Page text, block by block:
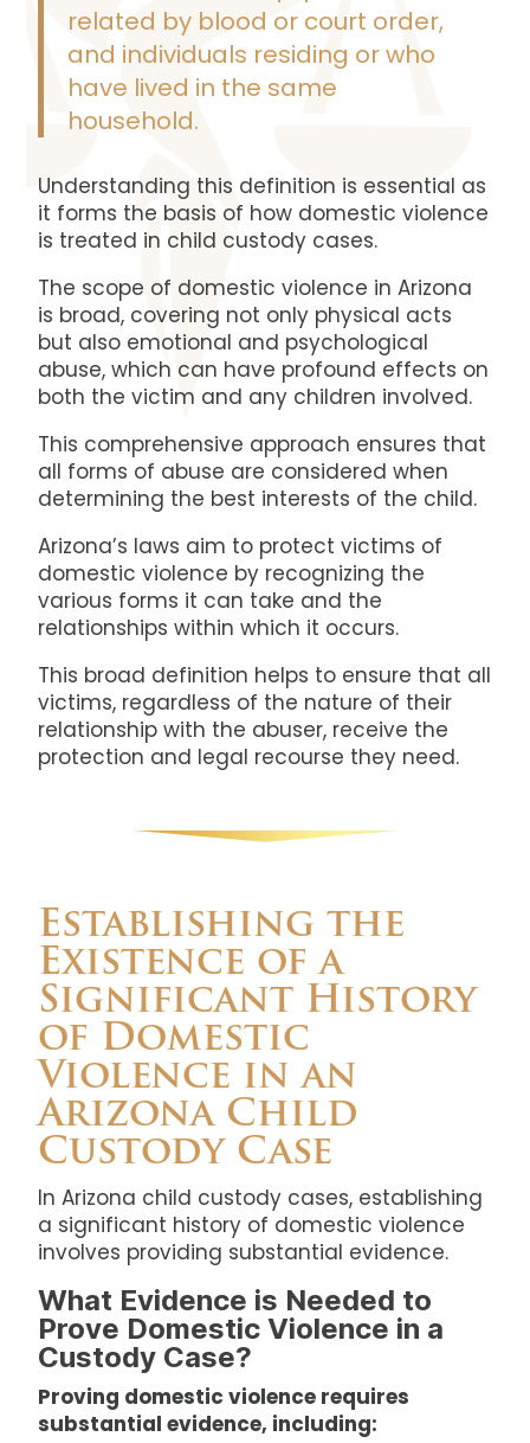
related by blood or court order,
and individuals residing or who
have lived in the same
household.
Understanding this definition is essential as
it forms the basis of how domestic violence
is treated in child custody cases.
The scope of domestic violence in Arizona
is broad, covering not only physical acts
but also emotional and psychological
abuse, which can have profound effects on
both the victim and any children involved.
This comprehensive approach ensures that
all forms of abuse are considered when
determining the best interests of the child.
Arizona’s laws aim to protect victims of
domestic violence by recognizing the
various forms it can take and the
relationships within which it occurs.
This broad definition helps to ensure that all
victims, regardless of the nature of their
relationship with the abuser, receive the
protection and legal recourse they need.
Establishing the
Existence of a
Significant History
of Domestic
Violence in an
Arizona Child
Custody Case
In Arizona child custody cases, establishing
a significant history of domestic violence
involves providing substantial evidence.
What Evidence is Needed to
Prove Domestic Violence in a
Custody Case?
Proving domestic violence requires
substantial evidence, including: